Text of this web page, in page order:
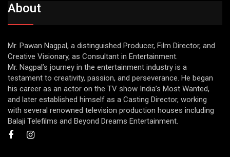
About
Mr. Pawan Nagpal, a distinguished Producer, Film Director, and
Creative Visionary, as Consultant in Entertainment.
Mr. Nagpal’s journey in the entertainment industry is a
testament to creativity, passion, and perseverance. He began
his career as an actor on the TV show India’s Most Wanted,
and later established himself as a Casting Director, working
with several renowned television production houses including
Balaji Telefilms and Beyond Dreams Entertainment.